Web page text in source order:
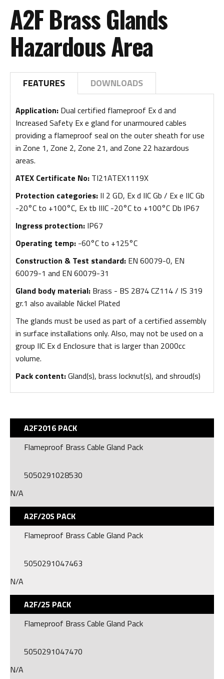
A2F Brass Glands
Hazardous Area
FEATURES DOWNLOADS
Application: Dual certified flameproof Ex d and
Increased Safety Ex e gland for unarmoured cables
providing a flameproof seal on the outer sheath for use
in Zone 1, Zone 2, Zone 21, and Zone 22 hazardous
areas.
ATEX Certificate No: TI21ATEX1119X
Protection categories: II 2 GD, Ex d IIC Gb / Ex e IIC Gb
-20°C to +100°C, Ex tb IIIC -20°C to +100°C Db IP67
Ingress protection: IP67
Operating temp: -60°C to +125°C
Construction & Test standard: EN 60079-0, EN
60079-1 and EN 60079-31
Gland body material: Brass - BS 2874 CZ114 / IS 319
gr.1 also available Nickel Plated
The glands must be used as part of a certified assembly
in surface installations only. Also, may not be used on a
group IIC Ex d Enclosure that is larger than 2000cc
volume.
Pack content:Gland(s), brass locknut(s), and shroud(s)
A2F2016 PACK
Flameproof Brass Cable Gland Pack
5050291028530
N/A
A2F/20S PACK
Flameproof Brass Cable Gland Pack
5050291047463
N/A
A2F/25 PACK
Flameproof Brass Cable Gland Pack
5050291047470
N/A